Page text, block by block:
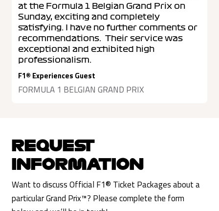
at the Formula 1 Belgian Grand Prix on
Sunday, exciting and completely
satisfying. I have no further comments or
recommendations. Their service was
exceptional and exhibited high
professionalism.
F1® Experiences Guest
FORMULA 1 BELGIAN GRAND PRIX
REQUEST
INFORMATION
Want to discuss Official F1® Ticket Packages about a
particular Grand Prix™? Please complete the form